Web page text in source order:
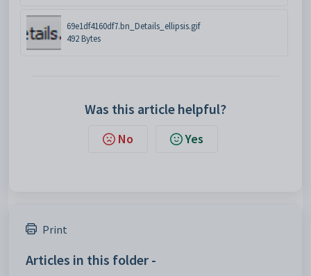
69e1df4160df7.bn_Details_ellipsis.gif
492 Bytes
Was this article helpful?
No Yes
Print
Articles in this folder -